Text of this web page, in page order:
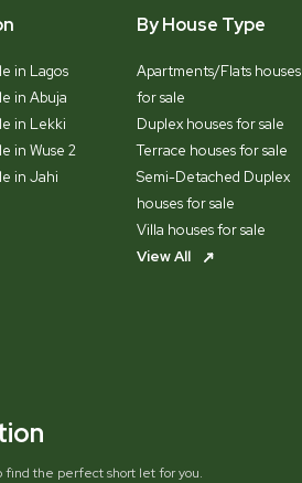
in Lagos
in Abuja
in Lekki
in Wuse 2
in Jahi
By House Type
Apartments/Flats houses
for sale
Duplex houses for sale
Terrace houses for sale
Semi-Detached Duplex
houses for sale
Villa houses for sale
View All
find the perfect short let for you.